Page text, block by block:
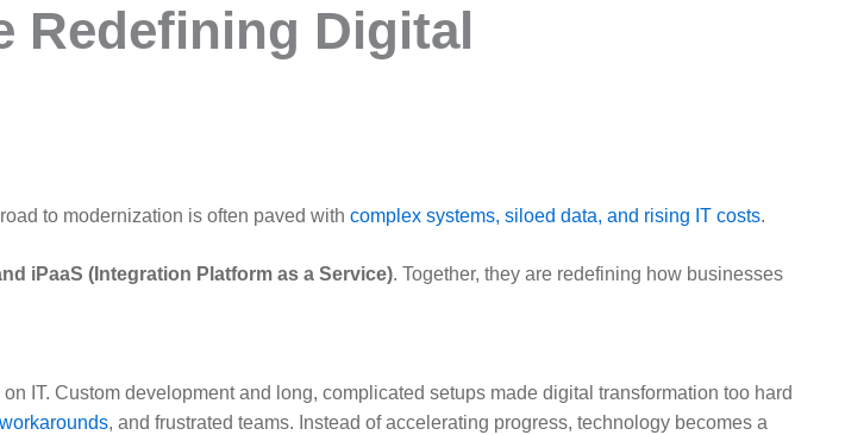
Redefining Digital
to modernization is often paved with complex systems, siloed data, and rising IT costs.
iPaaS (Integration Platform as a Service). Together, they are redefining how businesses
IT. Custom development and long, complicated setups made digital transformation too hard
, and frustrated teams. Instead of accelerating progress, technology becomes a